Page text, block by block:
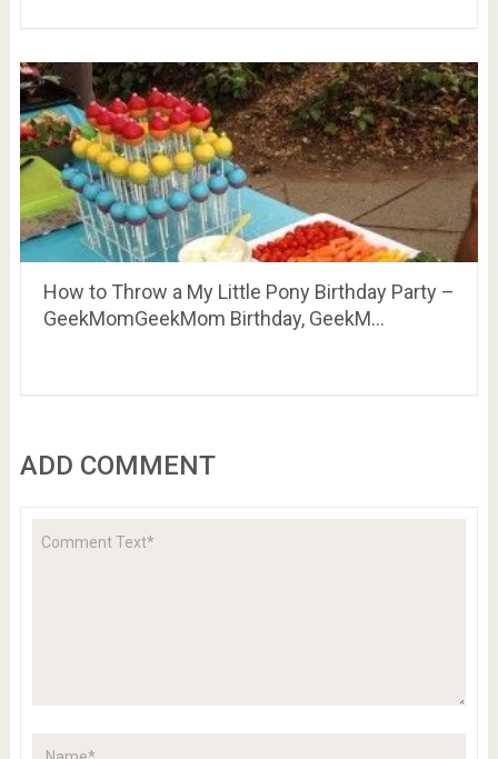
How to Throw a My Little Pony Birthday Party –
GeekMomGeekMom Birthday, GeekM…
ADD COMMENT